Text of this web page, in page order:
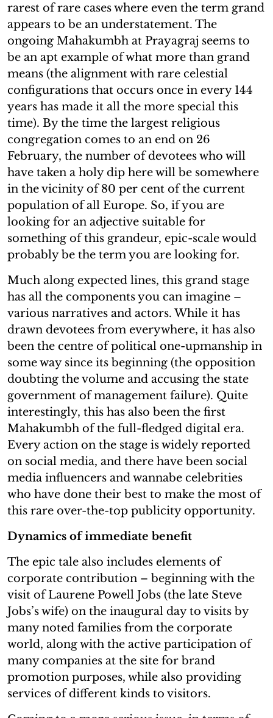
rarest of rare cases where even the term grand
appears to be an understatement. The
ongoing Mahakumbh at Prayagraj seems to
be an apt example of what more than grand
means (the alignment with rare celestial
configurations that occurs once in every 144
years has made it all the more special this
time). By the time the largest religious
congregation comes to an end on 26
February, the number of devotees who will
have taken a holy dip here will be somewhere
in the vicinity of 80 per cent of the current
population of all Europe. So, if you are
looking for an adjective suitable for
something of this grandeur, epic-scale would
probably be the term you are looking for.
Much along expected lines, this grand stage
has all the components you can imagine –
various narratives and actors. While it has
drawn devotees from everywhere, it has also
been the centre of political one-upmanship in
some way since its beginning (the opposition
doubting the volume and accusing the state
government of management failure). Quite
interestingly, this has also been the first
Mahakumbh of the full-fledged digital era.
Every action on the stage is widely reported
on social media, and there have been social
media influencers and wannabe celebrities
who have done their best to make the most of
this rare over-the-top publicity opportunity.
Dynamics of immediate benefit
The epic tale also includes elements of
corporate contribution – beginning with the
visit of Laurene Powell Jobs (the late Steve
Jobs’s wife) on the inaugural day to visits by
many noted families from the corporate
world, along with the active participation of
many companies at the site for brand
promotion purposes, while also providing
services of different kinds to visitors.